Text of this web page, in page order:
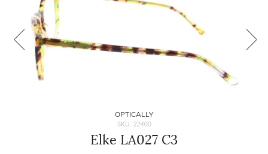
OPTICALLY
SKU: 22400
Elke LA027 C3